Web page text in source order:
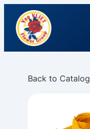
Back to Catalog